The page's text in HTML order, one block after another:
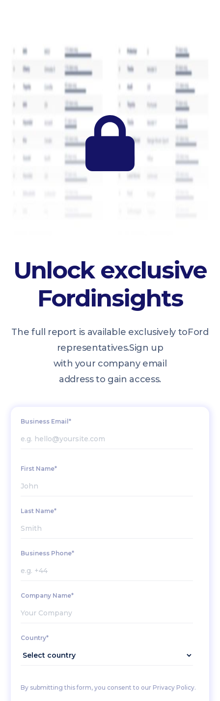
Unlock exclusive
Fordinsights
The full report is available exclusively toFord
representatives.Sign up
with your company email
address to gain access.
Business Email*
First Name*
Last Name*
Business Phone*
Company Name*
Country*
By submitting this form, you consent to our Privacy Policy.